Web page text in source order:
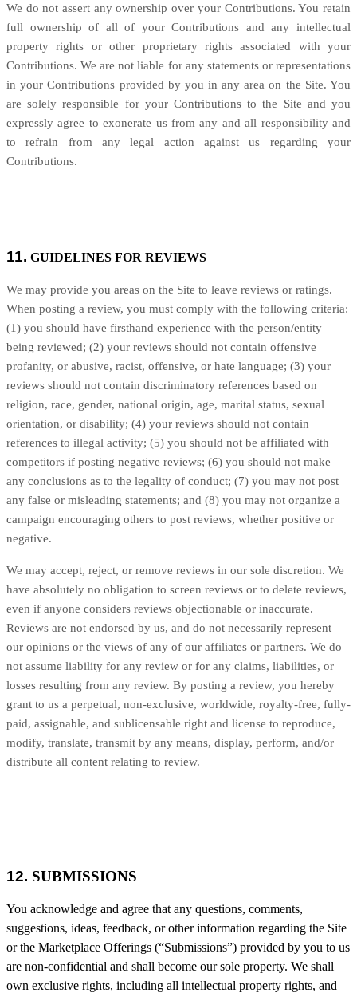
We do not assert any ownership over your Contributions. You retain
full ownership of all of your Contributions and any intellectual
property rights or other proprietary rights associated with your
Contributions. We are not liable for any statements or representations
in your Contributions provided by you in any area on the Site. You
are solely responsible for your Contributions to the Site and you
expressly agree to exonerate us from any and all responsibility and
to refrain from any legal action against us regarding your
Contributions.
11. GUIDELINES FOR REVIEWS
We may provide you areas on the Site to leave reviews or ratings.
When posting a review, you must comply with the following criteria:
(1) you should have firsthand experience with the person/entity
being reviewed; (2) your reviews should not contain offensive
profanity, or abusive, racist, offensive, or hate language; (3) your
reviews should not contain discriminatory references based on
religion, race, gender, national origin, age, marital status, sexual
orientation, or disability; (4) your reviews should not contain
references to illegal activity; (5) you should not be affiliated with
competitors if posting negative reviews; (6) you should not make
any conclusions as to the legality of conduct; (7) you may not post
any false or misleading statements; and (8) you may not organize a
campaign encouraging others to post reviews, whether positive or
negative.
We may accept, reject, or remove reviews in our sole discretion. We
have absolutely no obligation to screen reviews or to delete reviews,
even if anyone considers reviews objectionable or inaccurate.
Reviews are not endorsed by us, and do not necessarily represent
our opinions or the views of any of our affiliates or partners. We do
not assume liability for any review or for any claims, liabilities, or
losses resulting from any review. By posting a review, you hereby
grant to us a perpetual, non-exclusive, worldwide, royalty-free, fully-
paid, assignable, and sublicensable right and license to reproduce,
modify, translate, transmit by any means, display, perform, and/or
distribute all content relating to review.
12. SUBMISSIONS
You acknowledge and agree that any questions, comments,
suggestions, ideas, feedback, or other information regarding the Site
or the Marketplace Offerings (“Submissions”) provided by you to us
are non-confidential and shall become our sole property. We shall
own exclusive rights, including all intellectual property rights, and